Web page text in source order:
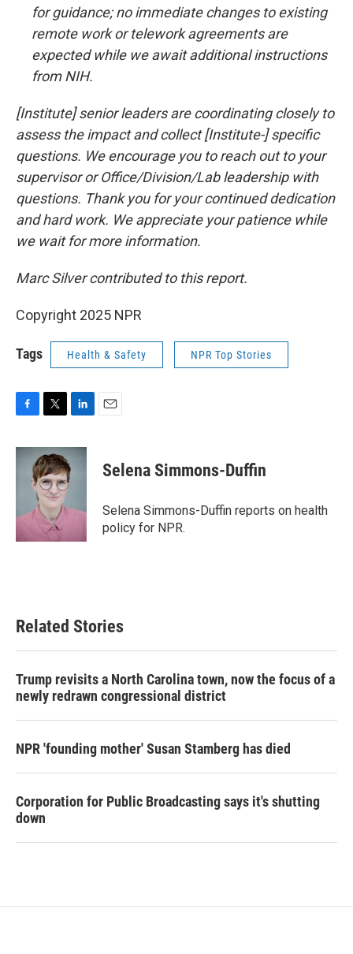
for guidance; no immediate changes to existing
remote work or telework agreements are
expected while we await additional instructions
from NIH.
[Institute] senior leaders are coordinating closely to
assess the impact and collect [Institute-] specific
questions. We encourage you to reach out to your
supervisor or Office/Division/Lab leadership with
questions. Thank you for your continued dedication
and hard work. We appreciate your patience while
we wait for more information.
Marc Silver contributed to this report.
Copyright 2025 NPR
Tags Health & Safety NPR Top Stories
c
k
i
t
t
e
r
n
k
I
Selena Simmons-Duffin
Selena Simmons-Duffin reports on health
policy for NPR.
Related Stories
Trump revisits a North Carolina town, now the focus of a
newly redrawn congressional district
NPR 'founding mother' Susan Stamberg has died
Corporation for Public Broadcasting says it's shutting
down